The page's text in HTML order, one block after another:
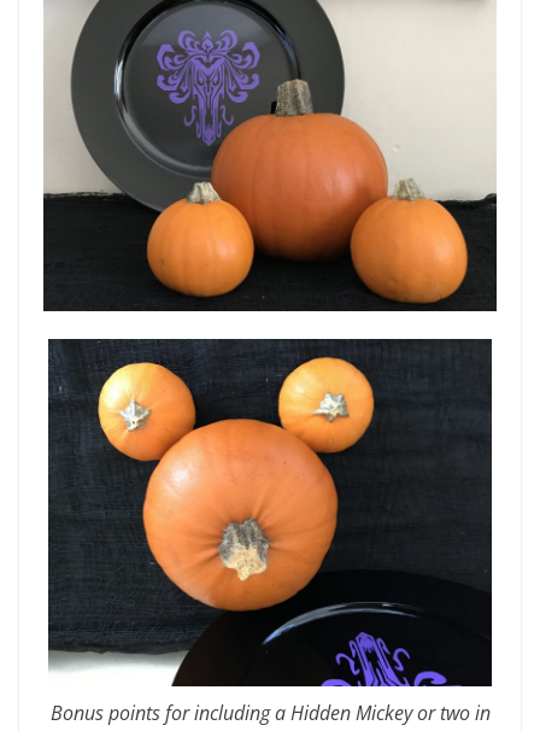
Bonus points for including a Hidden Mickey or two in